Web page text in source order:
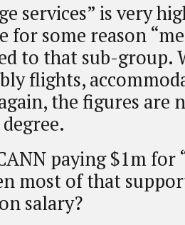
services” is very
for some reason
to that sub-group.
flights,
the figures are
paying $1m for
most of that
salary?